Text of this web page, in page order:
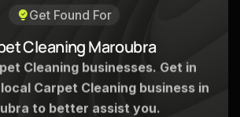
Get Found For
etCleaningMaroubra
Cleaning businesses. Get in
Carpet Cleaning business in
to better assist you.